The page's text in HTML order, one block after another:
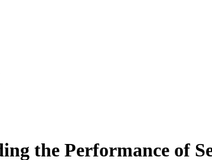
the Performance of